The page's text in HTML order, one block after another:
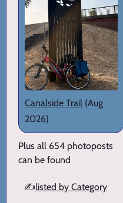
Canalside Trail (Aug
2026)
Plus all 654 photoposts
can be found
✍️listed by Category